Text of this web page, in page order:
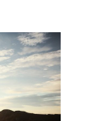
Whole-